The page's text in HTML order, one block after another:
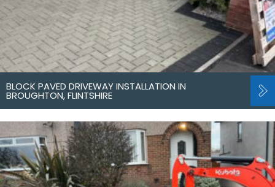
BLOCK PAVED DRIVEWAY INSTALLATION IN
BROUGHTON, FLINTSHIRE